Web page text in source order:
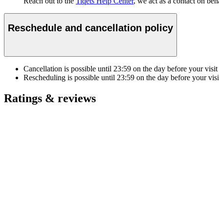
Reschedule and cancellation policy
Cancellation is possible until 23:59 on the day before your visit
Rescheduling is possible until 23:59 on the day before your
Ratings & reviews